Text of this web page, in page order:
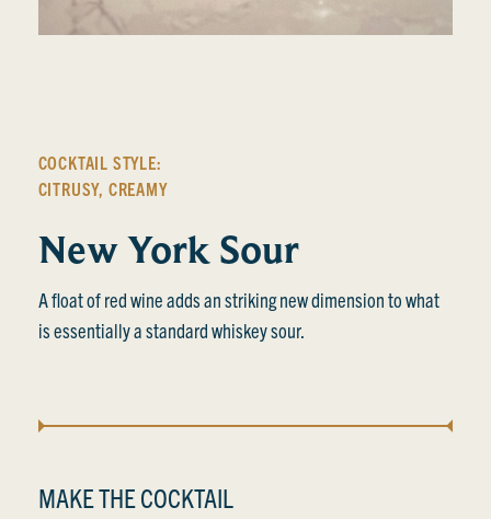
COCKTAIL STYLE:
CITRUSY, CREAMY
New York Sour
A float of red wine adds an striking new dimension to what
is essentially a standard whiskey sour.
MAKE THE COCKTAIL